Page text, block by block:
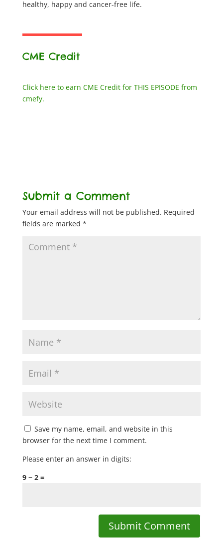
healthy, happy and cancer-free life.
CME Credit
Click here to earn CME Credit for THIS EPISODE from
cmefy.
Submit a Comment
Your email address will not be published. Required
fields are marked *
Save my name, email, and website in this
browser for the next time I comment.
Please enter an answer in digits:
9 − 2 =